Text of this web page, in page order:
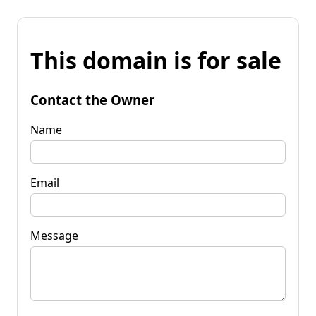
This domain is for sale
Contact the Owner
Name
Email
Message